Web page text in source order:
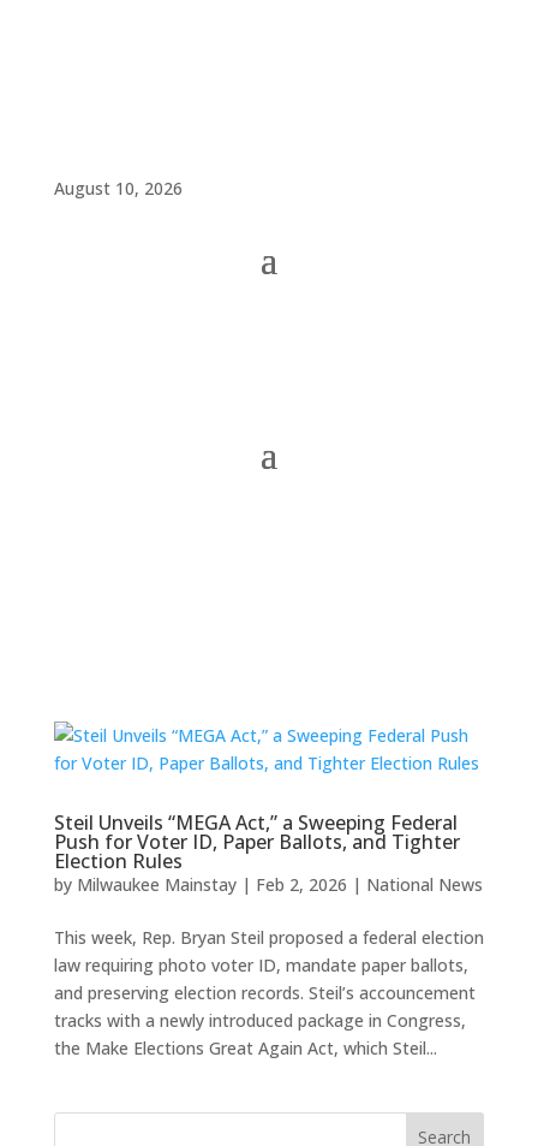
August 10, 2026
Steil Unveils “MEGA Act,” a Sweeping Federal
Push for Voter ID, Paper Ballots, and Tighter
Election Rules
by Milwaukee Mainstay| Feb 2, 2026 | National News
This week, Rep. Bryan Steil proposed a federal election
law requiring photo voter ID, mandate paper ballots,
and preserving election records. Steil’s accouncement
tracks with a newly introduced package in Congress,
the Make Elections Great Again Act, which Steil...
Search